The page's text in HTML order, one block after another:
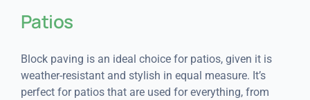
Patios
Block paving is an ideal choice for patios, given it is
weather-resistant and stylish in equal measure. It’s
perfect for patios that are used for everything, from